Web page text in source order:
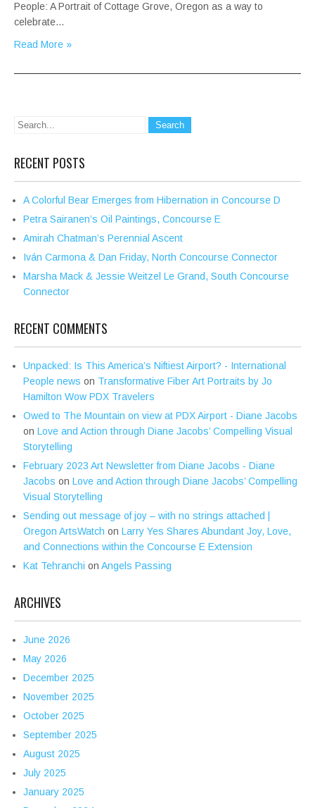
People: A Portrait of Cottage Grove, Oregon as a way to
celebrate…
Read More »
RECENT POSTS
A Colorful Bear Emerges from Hibernation in Concourse D
Petra Sairanen’s Oil Paintings, Concourse E
Amirah Chatman’s Perennial Ascent
Iván Carmona & Dan Friday, North Concourse Connector
Marsha Mack & Jessie Weitzel Le Grand, South Concourse
Connector
RECENT COMMENTS
Unpacked: Is This America’s Niftiest Airport? - International
People news on Transformative Fiber Art Portraits by Jo
Hamilton Wow PDX Travelers
Owed to The Mountain on view at PDX Airport - Diane Jacobs
on Love and Action through Diane Jacobs’ Compelling Visual
Storytelling
February 2023 Art Newsletter from Diane Jacobs - Diane
Jacobs on Love and Action through Diane Jacobs’ Compelling
Visual Storytelling
Sending out message of joy – with no strings attached |
Oregon ArtsWatch on Larry Yes Shares Abundant Joy, Love,
and Connections within the Concourse E Extension
Kat Tehranchi on Angels Passing
ARCHIVES
June 2026
May 2026
December 2025
November 2025
October 2025
September 2025
August 2025
July 2025
January 2025